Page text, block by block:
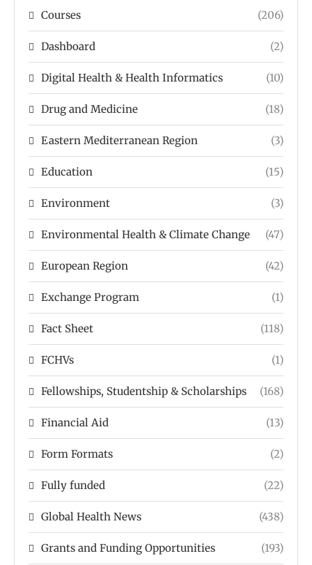
Courses (206)
Dashboard (2)
Digital Health & Health Informatics (10)
Drug and Medicine (18)
Eastern Mediterranean Region (3)
Education (15)
Environment (3)
Environmental Health & Climate Change (47)
European Region (42)
Exchange Program (1)
Fact Sheet (118)
FCHVs (1)
Fellowships, Studentship & Scholarships (168)
Financial Aid (13)
Form Formats (2)
Fully funded (22)
Global Health News (438)
Grants and Funding Opportunities (193)